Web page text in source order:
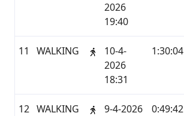
2026
19:40
11 WALKING
10-4-
2026
18:31
1:30:04
12 WALKING
9-4-2026
0:49:42